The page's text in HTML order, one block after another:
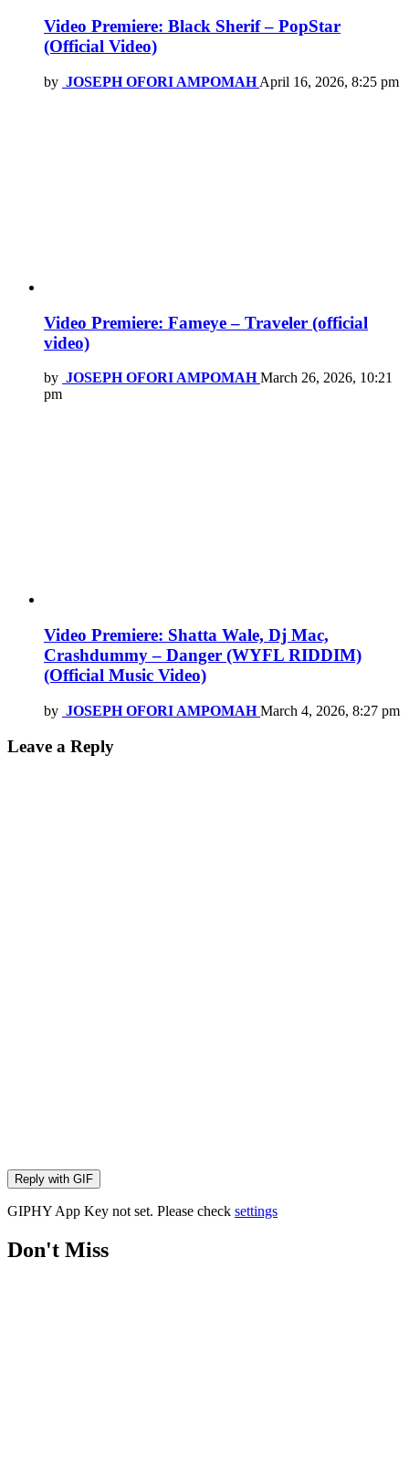
Video Premiere: Black Sherif – PopStar
(Official Video)
by JOSEPH OFORI AMPOMAH April 16, 2026, 8:25 pm
Video Premiere: Fameye – Traveler (official
video)
by JOSEPH OFORI AMPOMAH March 26, 2026, 10:21
pm
Video Premiere: Shatta Wale, Dj Mac,
Crashdummy – Danger (WYFL RIDDIM)
(Official Music Video)
by JOSEPH OFORI AMPOMAH March 4, 2026, 8:27 pm
Leave a Reply
Reply with GIF
GIPHY App Key not set. Please check settings
Don't Miss